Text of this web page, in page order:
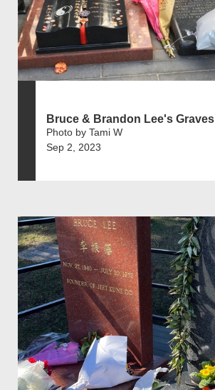
Bruce & Brandon Lee's Graves
Photo by Tami W
Sep 2, 2023